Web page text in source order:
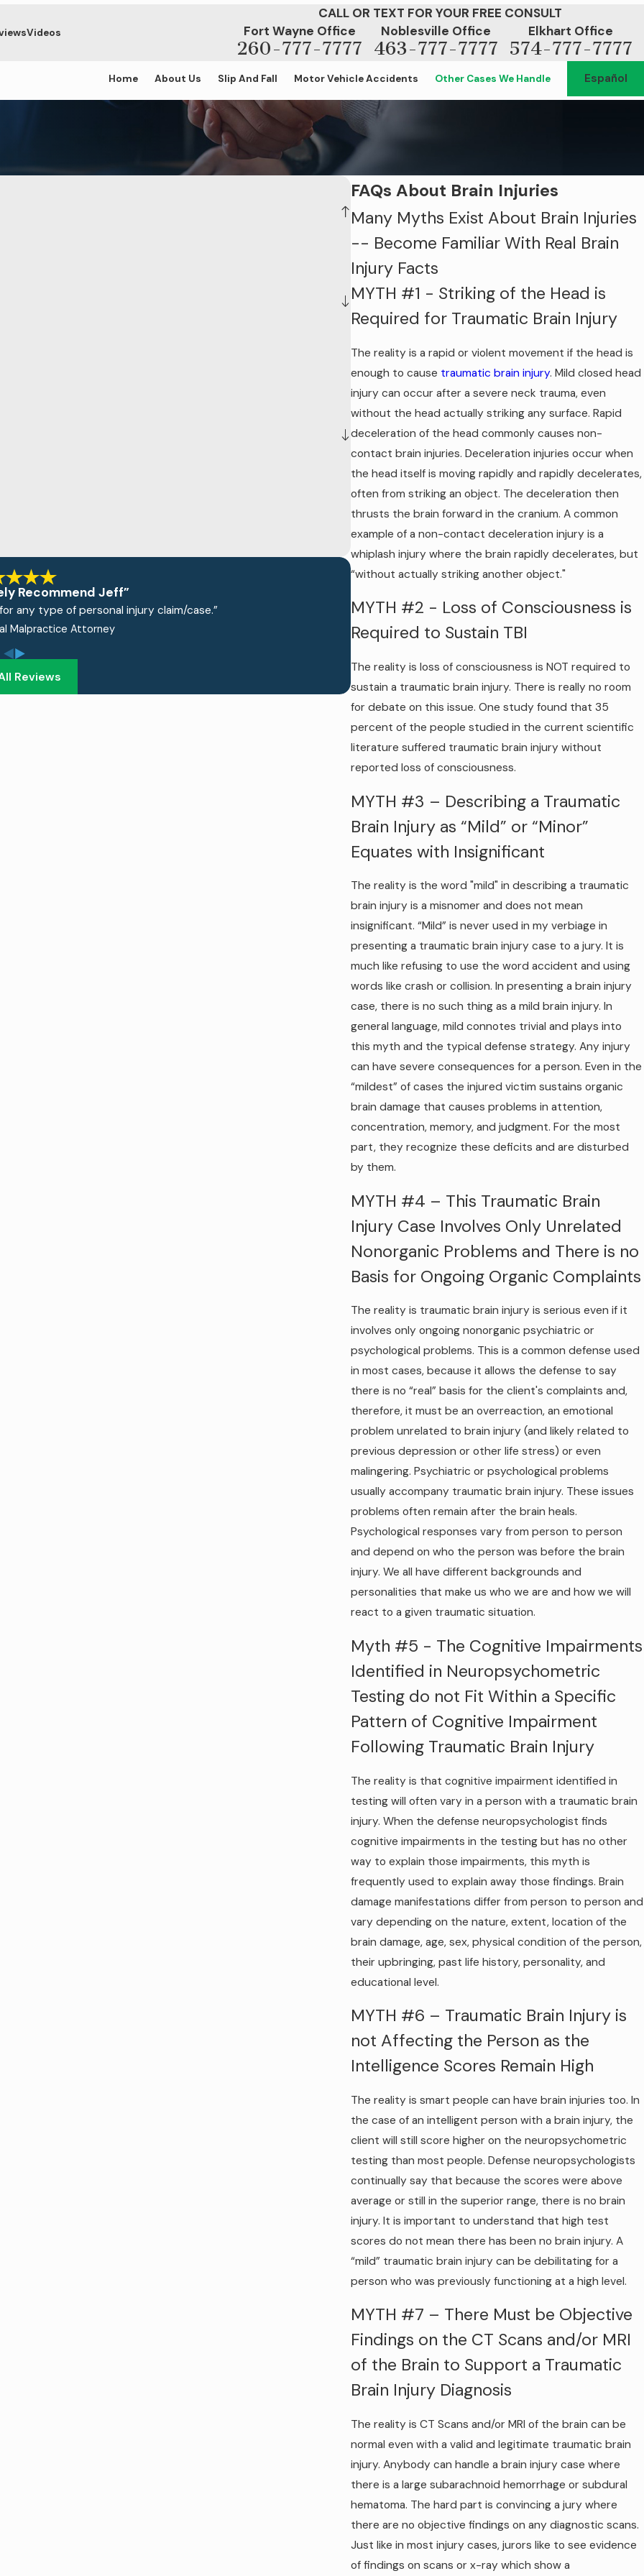
Videos
CALL OR TEXT FOR YOUR FREE CONSULT
Fort Wayne Office
260-777-7777
Noblesville Office
463-777-7777
Elkhart Office
574-777-7777
Home About Us Slip And Fall Motor Vehicle Accidents Other Cases We Handle Español
FAQs About Brain Injuries
Many Myths Exist About Brain Injuries
-- Become Familiar With Real Brain
Injury Facts
MYTH #1 - Striking of the Head is
Required for Traumatic Brain Injury
The reality is a rapid or violent movement if the head is
enough to cause traumatic brain injury. Mild closed head
injury can occur after a severe neck trauma, even
without the head actually striking any surface. Rapid
deceleration of the head commonly causes non-
contact brain injuries. Deceleration injuries occur when
the head itself is moving rapidly and rapidly decelerates,
often from striking an object. The deceleration then
thrusts the brain forward in the cranium. A common
example of a non-contact deceleration injury is a
whiplash injury where the brain rapidly decelerates, but
“without actually striking another object."
MYTH #2 - Loss of Consciousness is
Required to Sustain TBI
The reality is loss of consciousness is NOT required to
sustain a traumatic brain injury. There is really no room
for debate on this issue. One study found that 35
percent of the people studied in the current scientific
literature suffered traumatic brain injury without
reported loss of consciousness.
MYTH #3 – Describing a Traumatic
Brain Injury as “Mild” or “Minor”
Equates with Insignificant
The reality is the word "mild" in describing a traumatic
brain injury is a misnomer and does not mean
insignificant. “Mild” is never used in my verbiage in
presenting a traumatic brain injury case to a jury. It is
much like refusing to use the word accident and using
words like crash or collision. In presenting a brain injury
case, there is no such thing as a mild brain injury. In
general language, mild connotes trivial and plays into
this myth and the typical defense strategy. Any injury
can have severe consequences for a person. Even in the
“mildest” of cases the injured victim sustains organic
brain damage that causes problems in attention,
concentration, memory, and judgment. For the most
part, they recognize these deficits and are disturbed
by them.
MYTH #4 – This Traumatic Brain
Injury Case Involves Only Unrelated
Nonorganic Problems and There is no
Basis for Ongoing Organic Complaints
The reality is traumatic brain injury is serious even if it
involves only ongoing nonorganic psychiatric or
psychological problems. This is a common defense used
in most cases, because it allows the defense to say
there is no “real” basis for the client's complaints and,
therefore, it must be an overreaction, an emotional
problem unrelated to brain injury (and likely related to
previous depression or other life stress) or even
malingering. Psychiatric or psychological problems
usually accompany traumatic brain injury. These issues
problems often remain after the brain heals.
Psychological responses vary from person to person
and depend on who the person was before the brain
injury. We all have different backgrounds and
personalities that make us who we are and how we will
react to a given traumatic situation.
Myth #5 - The Cognitive Impairments
Identified in Neuropsychometric
Testing do not Fit Within a Specific
Pattern of Cognitive Impairment
Following Traumatic Brain Injury
The reality is that cognitive impairment identified in
testing will often vary in a person with a traumatic brain
injury. When the defense neuropsychologist finds
cognitive impairments in the testing but has no other
way to explain those impairments, this myth is
frequently used to explain away those findings. Brain
damage manifestations differ from person to person and
vary depending on the nature, extent, location of the
brain damage, age, sex, physical condition of the person,
their upbringing, past life history, personality, and
educational level.
MYTH #6 – Traumatic Brain Injury is
not Affecting the Person as the
Intelligence Scores Remain High
The reality is smart people can have brain injuries too. In
the case of an intelligent person with a brain injury, the
client will still score higher on the neuropsychometric
testing than most people. Defense neuropsychologists
continually say that because the scores were above
average or still in the superior range, there is no brain
injury. It is important to understand that high test
scores do not mean there has been no brain injury. A
“mild” traumatic brain injury can be debilitating for a
person who was previously functioning at a high level.
MYTH #7 – There Must be Objective
Findings on the CT Scans and/or MRI
of the Brain to Support a Traumatic
Brain Injury Diagnosis
The reality is CT Scans and/or MRI of the brain can be
normal even with a valid and legitimate traumatic brain
injury. Anybody can handle a brain injury case where
there is a large subarachnoid hemorrhage or subdural
hematoma. The hard part is convincing a jury where
there are no objective findings on any diagnostic scans.
Just like in most injury cases, jurors like to see evidence
of findings on scans or x-ray which show a
Recommend Jeff”
any type of personal injury claim/case.”
Malpractice Attorney
Reviews